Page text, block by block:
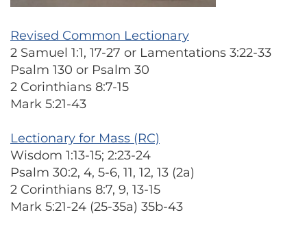
Revised Common Lectionary
2 Samuel 1:1, 17-27 or Lamentations 3:22-33
Psalm 130 or Psalm 30
2 Corinthians 8:7-15
Mark 5:21-43
Lectionary for Mass (RC)
Wisdom 1:13-15; 2:23-24
Psalm 30:2, 4, 5-6, 11, 12, 13 (2a)
2 Corinthians 8:7, 9, 13-15
Mark 5:21-24 (25-35a) 35b-43